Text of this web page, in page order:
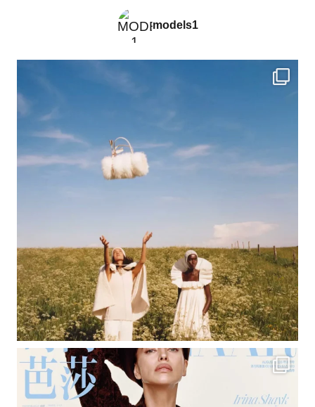
models1